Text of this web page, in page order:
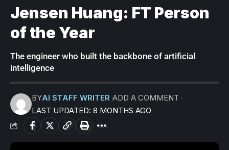
Jensen Huang: FT Person
of the Year
The engineer who built the backbone of artificial
intelligence
LAST UPDATED: 8 MONTHS AGO
BYAI STAFF WRITER ADD A COMMENT